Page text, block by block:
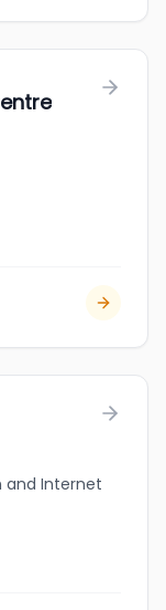
and Internet